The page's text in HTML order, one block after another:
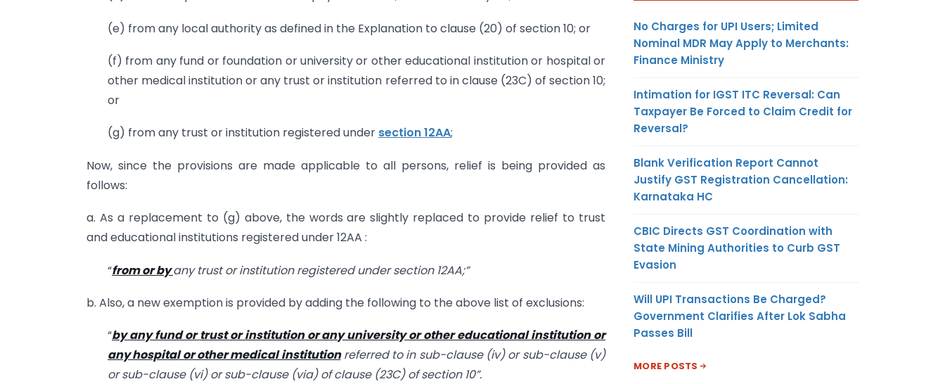
(e) from any local authority as defined in the Explanation to clause (20) of section 10; or
(f) from any fund or foundation or university or other educational institution or hospital or
other medical institution or any trust or institution referred to in clause (23C) of section 10;
or
(g) from any trust or institution registered under section 12AA;
Now, since the provisions are made applicable to all persons, relief is being provided as
follows:
a. As a replacement to (g) above, the words are slightly replaced to provide relief to trust
and educational institutions registered under 12AA :
“from or byany trust or institution registered under section 12AA;”
b. Also, a new exemption is provided by adding the following to the above list of exclusions:
“by any fund or trust or institution or any university or other educational institution or
any hospital or other medical institution referred to in sub-clause (iv) or sub-clause (v)
or sub-clause (vi) or sub-clause (via) of clause (23C) of section 10”.
No Charges for UPI Users; Limited
Nominal MDR May Apply to Merchants:
Finance Ministry
Intimation for IGST ITC Reversal: Can
Taxpayer Be Forced to Claim Credit for
Reversal?
Blank Verification Report Cannot
Justify GST Registration Cancellation:
Karnataka HC
CBIC Directs GST Coordination with
State Mining Authorities to Curb GST
Evasion
Will UPI Transactions Be Charged?
Government Clarifies After Lok Sabha
Passes Bill
MORE POSTS